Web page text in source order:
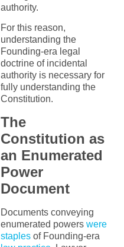
authority.
For this reason,
understanding the
Founding-era legal
doctrine of incidental
authority is necessary for
fully understanding the
Constitution.
The
Constitution as
an Enumerated
Power
Document
Documents conveying
enumerated powers were
staplesof Founding-era